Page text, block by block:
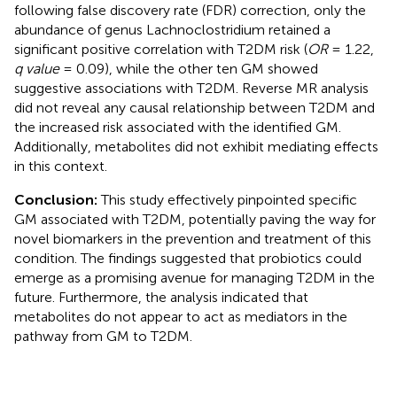
following false discovery rate (FDR) correction, only the
abundance of genus Lachnoclostridium retained a
significant positive correlation with T2DM risk (OR= 1.22,
q value= 0.09), while the other ten GM showed
suggestive associations with T2DM. Reverse MR analysis
did not reveal any causal relationship between T2DM and
the increased risk associated with the identified GM.
Additionally, metabolites did not exhibit mediating effects
in this context.
Conclusion:This study effectively pinpointed specific
GM associated with T2DM, potentially paving the way for
novel biomarkers in the prevention and treatment of this
condition. The findings suggested that probiotics could
emerge as a promising avenue for managing T2DM in the
future. Furthermore, the analysis indicated that
metabolites do not appear to act as mediators in the
pathway from GM to T2DM.